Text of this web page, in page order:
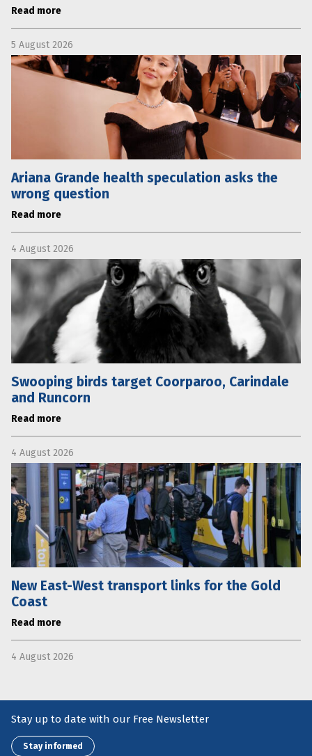
Read more
5 August 2026
Ariana Grande health speculation asks the
wrong question
Read more
4 August 2026
Swooping birds target Coorparoo, Carindale
and Runcorn
Read more
4 August 2026
New East-West transport links for the Gold
Coast
Read more
4 August 2026
Stay up to date with our Free Newsletter
Stay informed